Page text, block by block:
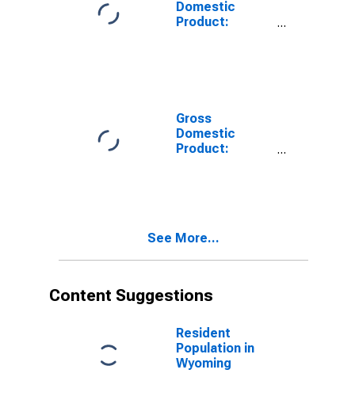
Wyoming
Domestic
Product:
Gross
Domestic
Product:
See More...
Content Suggestions
Resident
Population in
Wyoming